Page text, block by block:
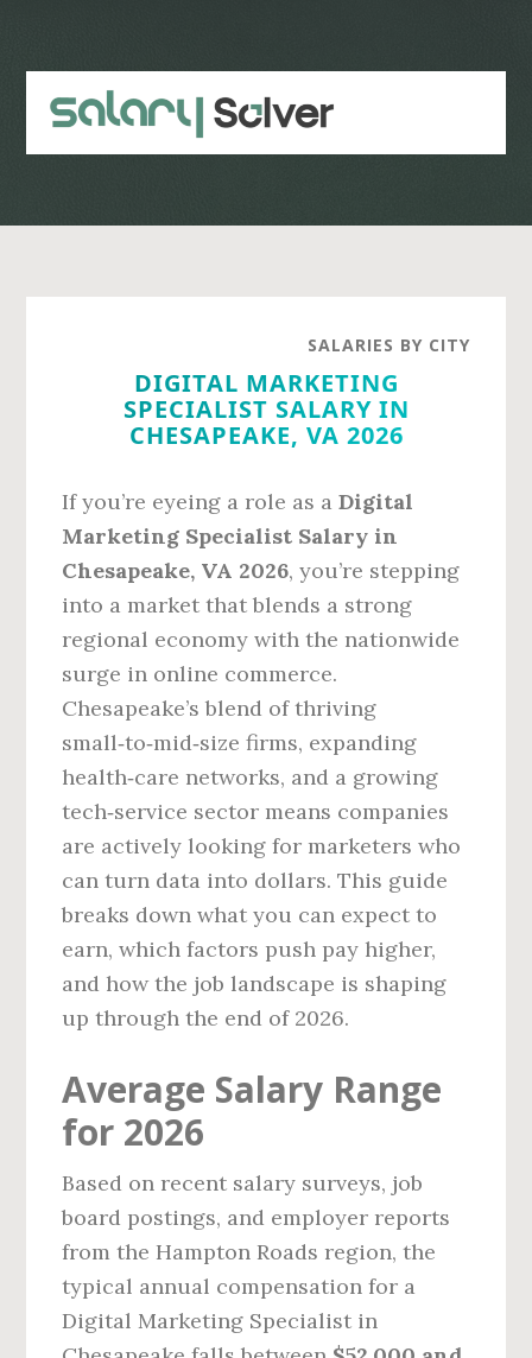
content
sidebar
SALARIES BY CITY
DIGITAL MARKETING
SPECIALIST SALARY IN
CHESAPEAKE, VA 2026
If you’re eyeing a role as aDigital
Marketing Specialist Salary in
Chesapeake, VA 2026, you’re stepping
into a market that blends a strong
regional economy with the nationwide
surge in online commerce.
Chesapeake’s blend of thriving
small‑to‑mid‑size firms, expanding
health‑care networks, and a growing
tech‑service sector means companies
are actively looking for marketers who
can turn data into dollars. This guide
breaks down what you can expect to
earn, which factors push pay higher,
and how the job landscape is shaping
up through the end of 2026.
Average Salary Range
for 2026
Based on recent salary surveys, job
board postings, and employer reports
from the Hampton Roads region, the
typical annual compensation for a
Digital Marketing Specialist in